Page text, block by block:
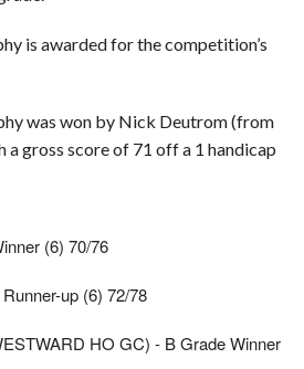
is awarded for the competition’s
was won by Nick Deutrom (from
a gross score of 71 off a 1 handicap
(6) 70/76
up (6) 72/78
HO GC) - B Grade Winner